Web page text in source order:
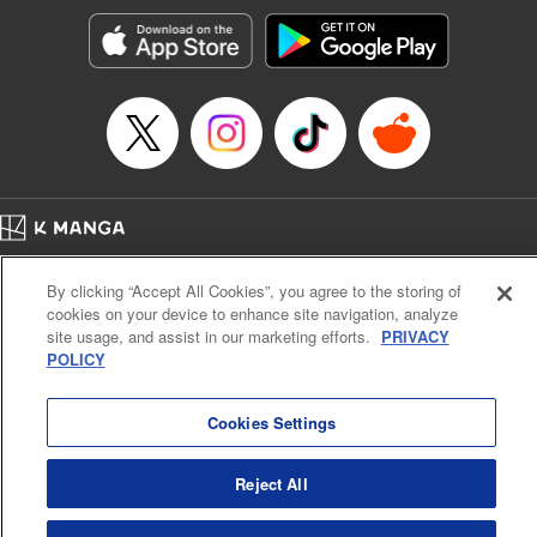
start to go wrong, too… It’s sweet but naïve boy meets cute
but ruthless girl in this 21st-century manga rom-com! "
Translation by Kevin Gifford, Lettering by Paige Pumphrey,
Editing by Jordan Blanco, Kodansha USA Publishing, LLC
| Translation by Jordon Moneypenny, Jessica Gunawan,
Lettering by Kai Kyou, Editing by Thalia Sutton, YKS
Services LLC/SKY JAPAN, Inc.
Manga Details
Category: Manga
Genre: Romance･Romcom, Anime
Title in Japanese: 彼女、お借りします
Episode Details
Released: Apr 16, 2023
Price: 69p
Cal. Bus & Prof. Code
Manga Reader
Notations based on the Act on Specified Commercial Transactions and the Act on
Payment Service
By clicking “Accept All Cookies”, you agree to the storing of
cookies on your device to enhance site navigation, analyze
site usage, and assist in our marketing efforts. PRIVACY
POLICY
Cookies Settings
Reject All